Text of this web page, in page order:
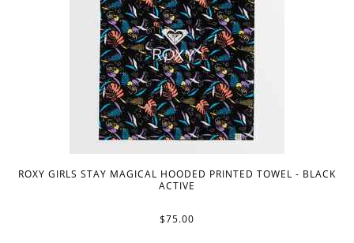
ROXY GIRLS STAY MAGICAL HOODED PRINTED TOWEL - BLACK
ACTIVE
$75.00